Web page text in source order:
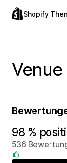
Shopify
Venue
98 %
536